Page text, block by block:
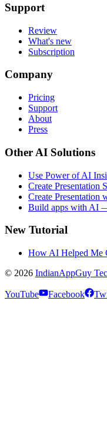
Support
Review
What's new
Subscription
Company
Pricing
Support
About
Press
Other AI Solutions
Use Power of AI
Create Presentation
Create Presentation
Build apps with AI
New Tutorial
How AI Helped Me
© 2026 IndianAppGuy
YouTube Facebook